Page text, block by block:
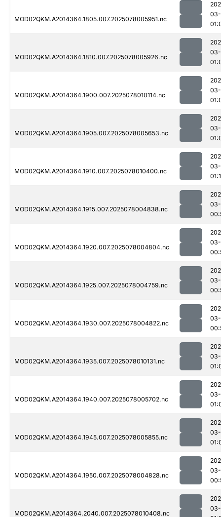
MOD02QKM.A2014364.1805.007.2025078005951.nc
MOD02QKM.A2014364.1810.007.2025078005926.nc
MOD02QKM.A2014364.1900.007.2025078010114.nc
MOD02QKM.A2014364.1905.007.2025078005653.nc
MOD02QKM.A2014364.1910.007.2025078010400.nc
MOD02QKM.A2014364.1915.007.2025078004838.nc
MOD02QKM.A2014364.1920.007.2025078004804.nc
MOD02QKM.A2014364.1925.007.2025078004759.nc
MOD02QKM.A2014364.1930.007.2025078004822.nc
MOD02QKM.A2014364.1935.007.2025078010131.nc
MOD02QKM.A2014364.1940.007.2025078005702.nc
MOD02QKM.A2014364.1945.007.2025078005855.nc
MOD02QKM.A2014364.1950.007.2025078004828.nc
MOD02QKM.A2014364.2040.007.2025078010408.nc